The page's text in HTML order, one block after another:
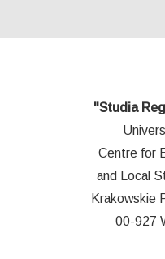
"Studia
Centre for
and Local
Krakowskie
00-927